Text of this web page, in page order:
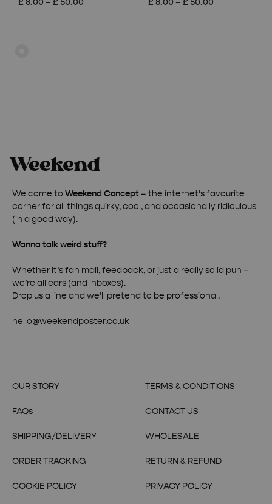
Welcome to Weekend Concept – the internet’s favourite
corner for all things quirky, cool, and occasionally ridiculous
(in a good way).
Wanna talk weird stuff?
Whether it’s fan mail, feedback, or just a really solid pun –
we’re all ears (and inboxes).
Drop us a line and we’ll pretend to be professional.
hello@weekendposter.co.uk
OUR STORY
FAQs
SHIPPING/DELIVERY
ORDER TRACKING
COOKIE POLICY
TERMS & CONDITIONS
CONTACT US
WHOLESALE
RETURN & REFUND
PRIVACY POLICY